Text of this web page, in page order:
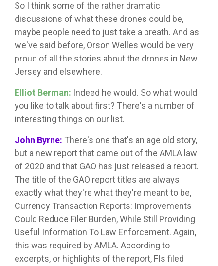
So I think some of the rather dramatic
discussions of what these drones could be,
maybe people need to just take a breath. And as
we've said before, Orson Welles would be very
proud of all the stories about the drones in New
Jersey and elsewhere.
Elliot Berman: Indeed he would. So what would
you like to talk about first? There's a number of
interesting things on our list.
John Byrne: There's one that's an age old story,
but a new report that came out of the AMLA law
of 2020 and that GAO has just released a report.
The title of the GAO report titles are always
exactly what they're what they're meant to be,
Currency Transaction Reports: Improvements
Could Reduce Filer Burden, While Still Providing
Useful Information To Law Enforcement. Again,
this was required by AMLA. According to
excerpts, or highlights of the report, FIs filed